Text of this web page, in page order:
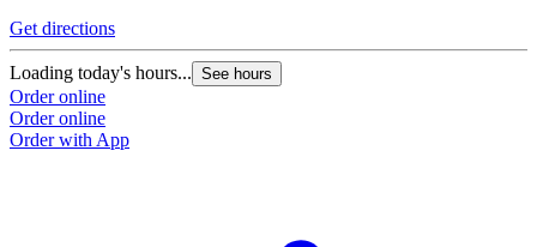
Get directions
Loading today's hours... See hours
Order online
Order online
Order with App